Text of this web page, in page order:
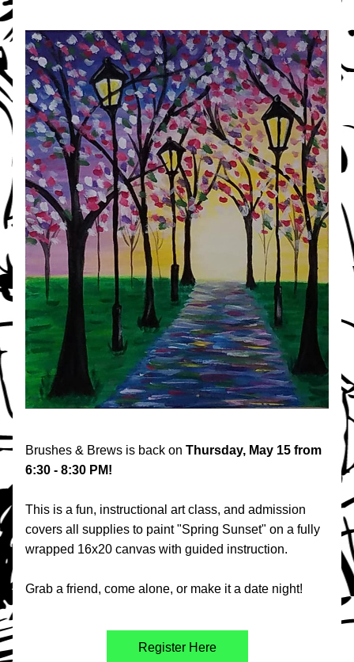
Brushes & Brews is back on Thursday, May 15 from
6:30 - 8:30 PM!
This is a fun, instructional art class, and admission
covers all supplies to paint "Spring Sunset" on a fully
wrapped 16x20 canvas with guided instruction.
Grab a friend, come alone, or make it a date night!
Register Here